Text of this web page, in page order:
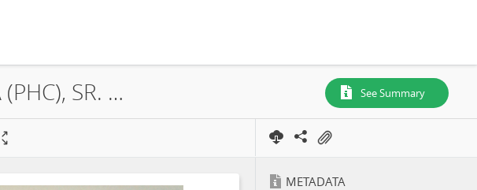
Feronia, La Société Plantations et Huileries du Congo, S.A (PHC), SR. 632, Lease, 2015 See Summary
METADATA